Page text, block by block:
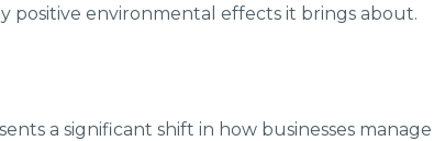
environmental effects it brings about.
a significant shift in how businesses manage